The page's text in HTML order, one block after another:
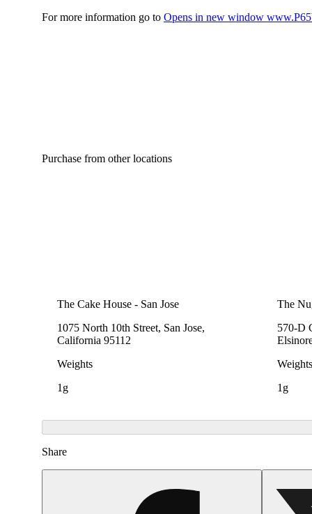
For more information go to Opens in new window
Purchase from other locations
The Cake House - San Jose
1075 North 10th Street, San Jose,
California 95112
Weights
1g
The
570-D
Weights
1g
Share